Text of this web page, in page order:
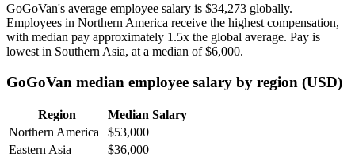
GoGoVan's average employee salary is $34,273 globally.
Employees in Northern America receive the highest compensation,
with median pay approximately 1 .5x the global average. Pay is
lowest in Southern Asia, at a median of$6,000.
GoGoVan median employee salary by region (USD)
Region
Median Salary
Northern America
$53,000
Eastern Asia
$36,000